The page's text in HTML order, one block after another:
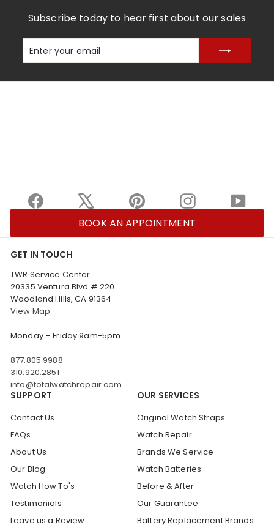
Subscribe today to hear first about our sales
Enter
your
Subscribe
Facebook Pinterest Instagram
BOOK AN APPOINTMENT
GET IN TOUCH
TWR Service Center
20335 Ventura Blvd # 220
Woodland Hills, CA 91364
View Map
Monday – Friday 9am-5pm
877.805.9988
310.920.2851
info@totalwatchrepair.com
SUPPORT
Contact Us
FAQs
About Us
Our Blog
Watch How To's
Testimonials
Leave us a Review
OUR SERVICES
Original Watch Straps
Watch Repair
Brands We Service
Watch Batteries
Before & After
Our Guarantee
Battery Replacement Brands